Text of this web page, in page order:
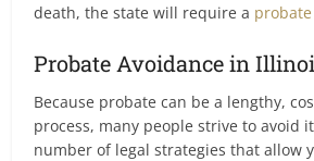
death, the state will require a
Probate Avoidance in
Because probate can be a lengthy,
process, many people strive to avoid
number of legal strategies that allow